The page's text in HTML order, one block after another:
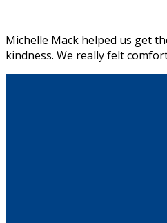
Michelle Mack helped us get
kindness. We really felt